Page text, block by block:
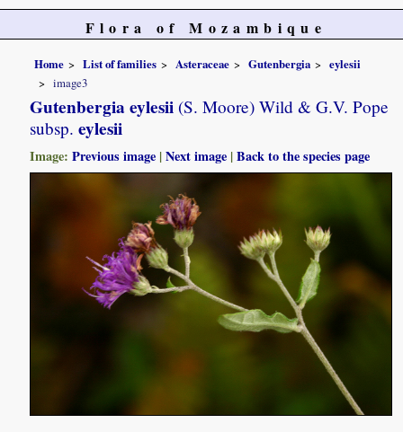
Flora of Mozambique
Home List of families Asteraceae Gutenbergia
eylesii
image3
Gutenbergia eylesii (S. Moore) Wild & G.V. Pope
subsp. eylesii
Image:Previous image |Next image |Back to the species page